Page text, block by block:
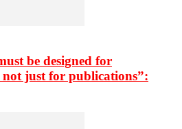
be designed for
just for publications”: